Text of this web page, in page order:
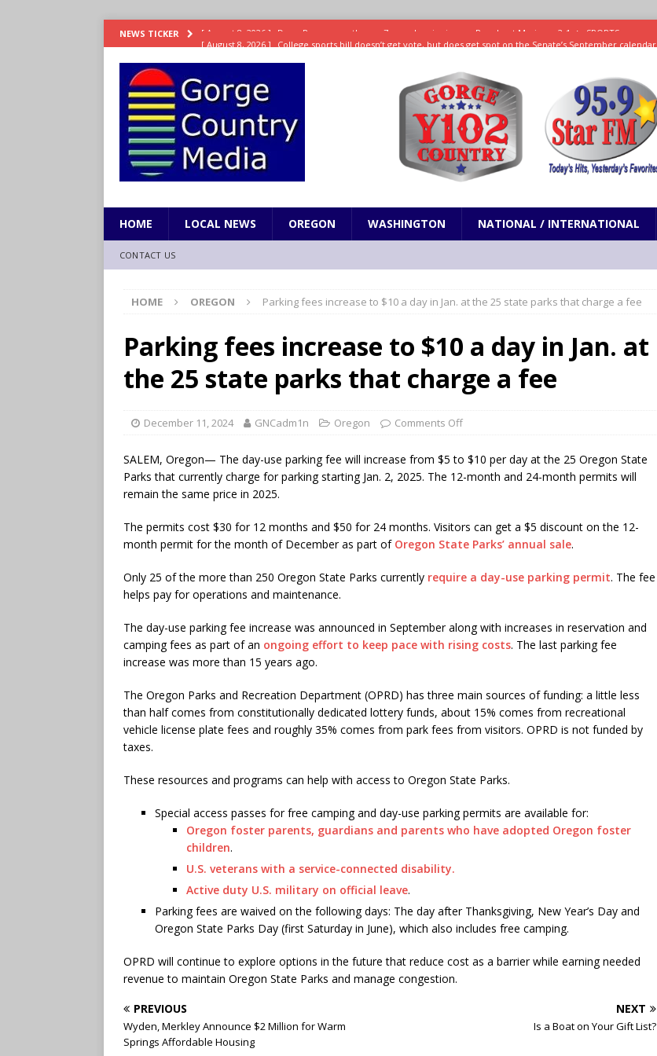
NEWS TICKER [ August 8, 2026 ] College sports bill doesn’t get vote, but does get spot on the Senate’s September calendar
[ August 8, 2026 ]
[ August 7, 2026 ] Hooves up! Shetland pony corralled by police in San Jose ODDITIES
[ August 7, 2026 ] Study suggests eating less protein could be key to healthy aging for most adults
LIFESTYLE
HOME LOCAL NEWS OREGON WASHINGTON NATIONAL / INTERNATIONAL
CONTACT US
HOME OREGON Parking fees increase to $10 a day in Jan. at the 25 state parks that charge a fee
Parking fees increase to $10 a day in Jan. at
the 25 state parks that charge a fee
December 11, 2024 GNCadm1n Oregon Comments Off
SALEM, Oregon— The day-use parking fee will increase from $5 to $10 per day at the 25 Oregon State
Parks that currently charge for parking starting Jan. 2, 2025. The 12-month and 24-month permits will
remain the same price in 2025.
The permits cost $30 for 12 months and $50 for 24 months. Visitors can get a $5 discount on the 12-
month permit for the month of December as part of Oregon State Parks’ annual sale.
Only 25 of the more than 250 Oregon State Parks currently require a day-use parking permit. The fee
helps pay for operations and maintenance.
The day-use parking fee increase was announced in September along with increases in reservation and
camping fees as part of an ongoing effort to keep pace with rising costs. The last parking fee
increase was more than 15 years ago.
The Oregon Parks and Recreation Department (OPRD) has three main sources of funding: a little less
than half comes from constitutionally dedicated lottery funds, about 15% comes from recreational
vehicle license plate fees and roughly 35% comes from park fees from visitors. OPRD is not funded by
taxes.
These resources and programs can help with access to Oregon State Parks.
Special access passes for free camping and day-use parking permits are available for:
Oregon foster parents, guardians and parents who have adopted Oregon foster
children.
U.S. veterans with a service-connected disability.
Active duty U.S. military on official leave.
Parking fees are waived on the following days: The day after Thanksgiving, New Year’s Day and
Oregon State Parks Day (first Saturday in June), which also includes free camping.
OPRD will continue to explore options in the future that reduce cost as a barrier while earning needed
revenue to maintain Oregon State Parks and manage congestion.
PREVIOUS
Wyden, Merkley Announce $2 Million for Warm
Springs Affordable Housing
NEXT
Is a Boat on Your Gift List?